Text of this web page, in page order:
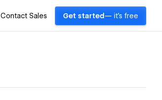
Contact Sales Get started — it's free